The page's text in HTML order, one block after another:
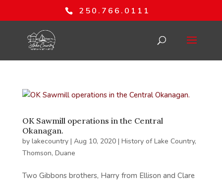
250.766.0111
OK Sawmill operations in the Central
Okanagan.
by lakecountry| Aug 10, 2020| History of Lake Country,
Thomson, Duane
Two Gibbons brothers, Harry from Ellison and Clare